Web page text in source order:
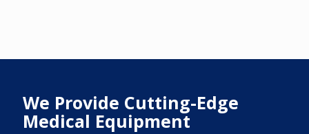
We Provide Cutting-Edge
Medical Equipment